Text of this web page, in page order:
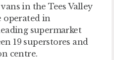
in the Tees Valley
operated in
supermarket
19 superstores and
centre.